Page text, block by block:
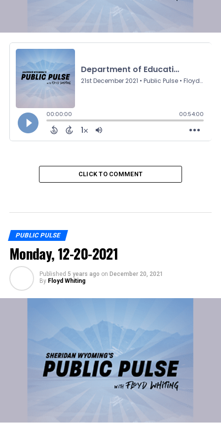
CLICK TO COMMENT
PUBLIC PULSE
Monday, 12-20-2021
Published 5 years ago on December 20, 2021
By Floyd Whiting